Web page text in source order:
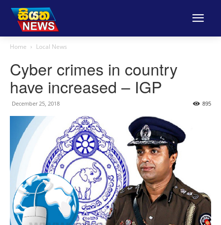
Home Local News
Cyber crimes in country
have increased – IGP
December 25, 2018 895